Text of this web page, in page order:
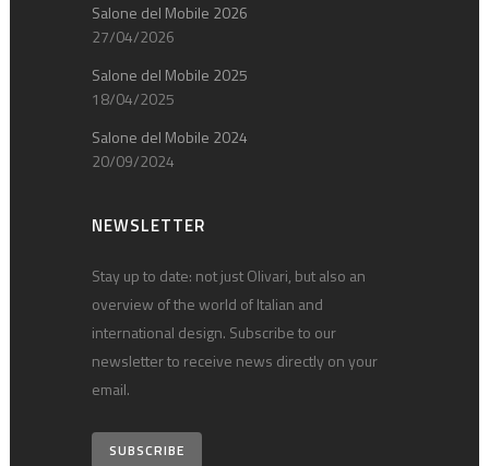
Salone del Mobile 2026
27/04/2026
Salone del Mobile 2025
18/04/2025
Salone del Mobile 2024
20/09/2024
NEWSLETTER
Stay up to date: not just Olivari, but also an
overview of the world of Italian and
international design. Subscribe to our
newsletter to receive news directly on your
email.
SUBSCRIBE